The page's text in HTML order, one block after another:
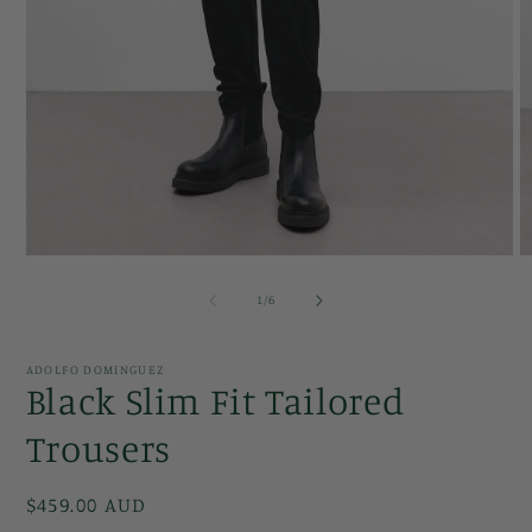
1 /of
6
ADOLFO DOMINGUEZ
Black Slim Fit Tailored
Trousers
Regular
$459.00 AUD